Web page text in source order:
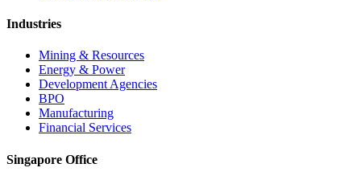
Industries
Mining & Resources
Energy & Power
Development Agencies
BPO
Manufacturing
Financial Services
Singapore Office